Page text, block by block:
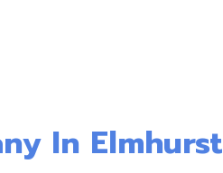
fence that never
pulling and final
In Elmhurst